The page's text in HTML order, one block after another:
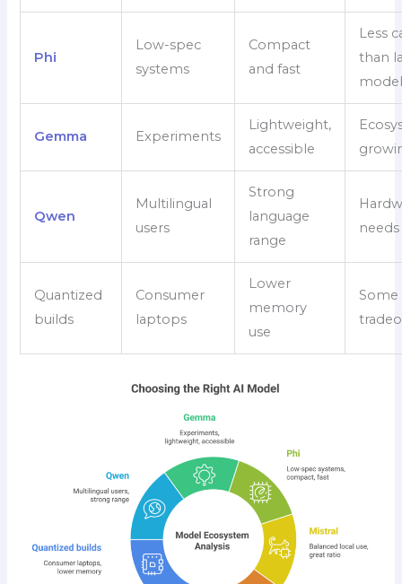
Phi
Low-spec
systems
Compact
and fast
Less
than
Gemma Experiments
Lightweight,
accessible
Qwen
Multilingual
users
Strong
language
range
Quantized
builds
Consumer
laptops
Lower
memory
use
Some